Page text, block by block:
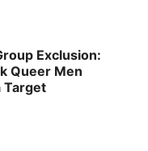
Exclusion:
Queer Men
Target